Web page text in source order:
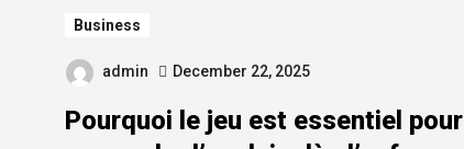
Business
admin December 22, 2025
Pourquoi le jeu est essentiel pour